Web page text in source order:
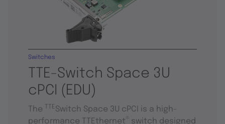
TTE-Switch Space 3U
cPCI (EDU)
Switches
The TTESwitch Space 3U cPCI is a high-
performance TTEthernet
switch designed